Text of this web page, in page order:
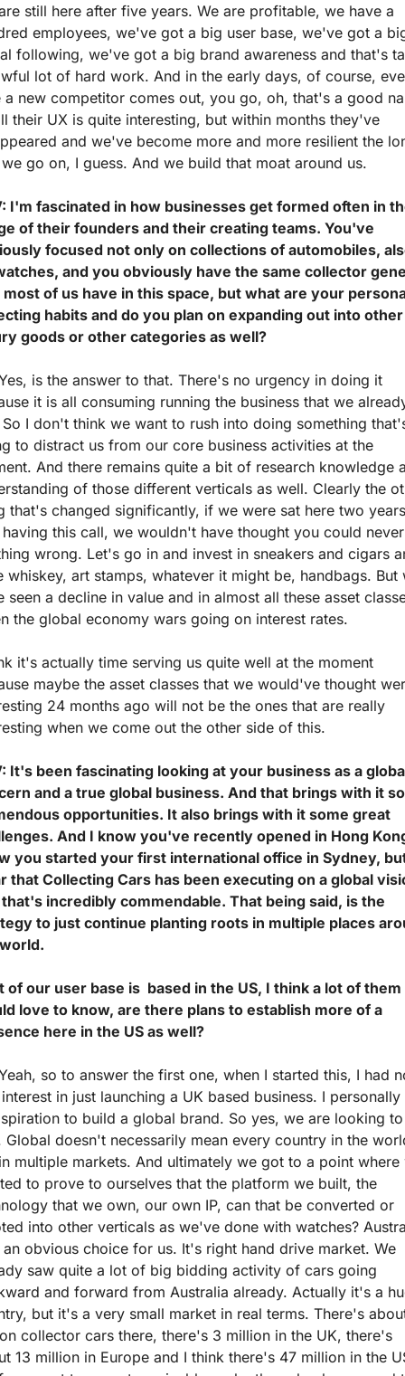
still here after five years. We are profitable, we have a
employees, we've got a big user base, we've got a
following, we've got a big brand awareness and that's
lot of hard work. And in the early days, of course,
a new competitor comes out, you go, oh, that's a good
their UX is quite interesting, but within months they've
and we've become more and more resilient the
go on, I guess. And we build that moat around us.
I'm fascinated in how businesses get formed often in
of their founders and their creating teams. You've
focused not only on collections of automobiles,
and you obviously have the same collector
of us have in this space, but what are your
habits and do you plan on expanding out into other
goods or other categories as well?
is the answer to that. There's no urgency in doing it
it is all consuming running the business that we
I don't think we want to rush into doing something
to distract us from our core business activities at the
And there remains quite a bit of research knowledge
of those different verticals as well. Clearly the
that's changed significantly, if we were sat here two years
this call, we wouldn't have thought you could
wrong. Let's go in and invest in sneakers and cigars
whiskey, art stamps, whatever it might be, handbags. But
seen a decline in value and in almost all these asset
the global economy wars going on interest rates.
it's actually time serving us quite well at the moment
maybe the asset classes that we would've thought
24 months ago will not be the ones that are really
when we come out the other side of this.
It's been fascinating looking at your business as a
and a true global business. And that brings with it
opportunities. It also brings with it some great
And I know you've recently opened in Hong
you started your first international office in Sydney,
that Collecting Cars has been executing on a global
incredibly commendable. That being said, is the
to just continue planting roots in multiple places
of our user base is  based in the US, I think a lot of them
love to know, are there plans to establish more of a
here in the US as well?
so to answer the first one, when I started this, I had
in just launching a UK based business. I personally
to build a global brand. So yes, we are looking
Global doesn't necessarily mean every country in the
multiple markets. And ultimately we got to a point where
to prove to ourselves that the platform we built, the
that we own, our own IP, can that be converted or
into other verticals as we've done with watches?
an obvious choice for us. It's right hand drive market. We
saw quite a lot of big bidding activity of cars going
and forward from Australia already. Actually it's a
but it's a very small market in real terms. There's
collector cars there, there's 3 million in the UK, there's
13 million in Europe and I think there's 47 million in the